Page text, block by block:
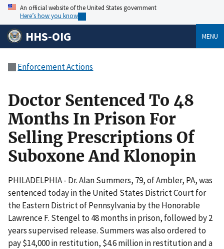
An official website of the United States government
Here’s how you know
HHS-OIG MENU
Enforcement Actions
Doctor Sentenced To 48
Months In Prison For
Selling Prescriptions Of
Suboxone And Klonopin
PHILADELPHIA - Dr. Alan Summers, 79, of Ambler, PA, was
sentenced today in the United States District Court for
the Eastern District of Pennsylvania by the Honorable
Lawrence F. Stengel to 48 months in prison, followed by 2
years supervised release. Summers was also ordered to
pay $14,000 in restitution, $4.6 million in restitution and a